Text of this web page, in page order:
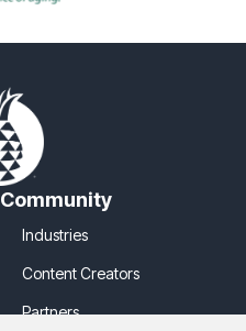
Community
Industries
Content Creators
Partners